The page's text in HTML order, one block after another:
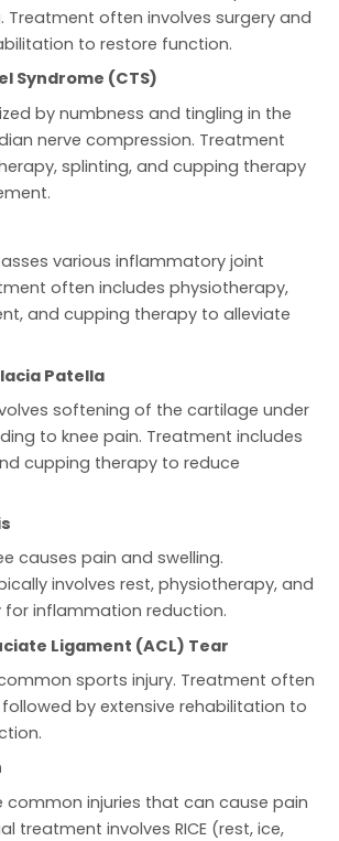
Treatment often involves surgery and
to restore function.
Syndrome (CTS)
by numbness and tingling in the
nerve compression. Treatment
splinting, and cupping therapy
various inflammatory joint
often includes physiotherapy,
and cupping therapy to alleviate
Patella
softening of the cartilage under
to knee pain. Treatment includes
cupping therapy to reduce
causes pain and swelling.
involves rest, physiotherapy, and
inflammation reduction.
Ligament (ACL) Tear
sports injury. Treatment often
by extensive rehabilitation to
common injuries that can cause pain
treatment involves RICE (rest, ice,